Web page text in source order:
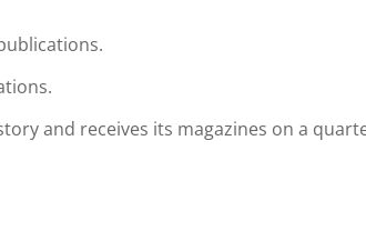
and receives its magazines on a